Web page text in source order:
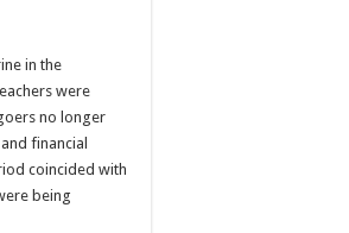
in the
were
no longer
financial
coincided with
being